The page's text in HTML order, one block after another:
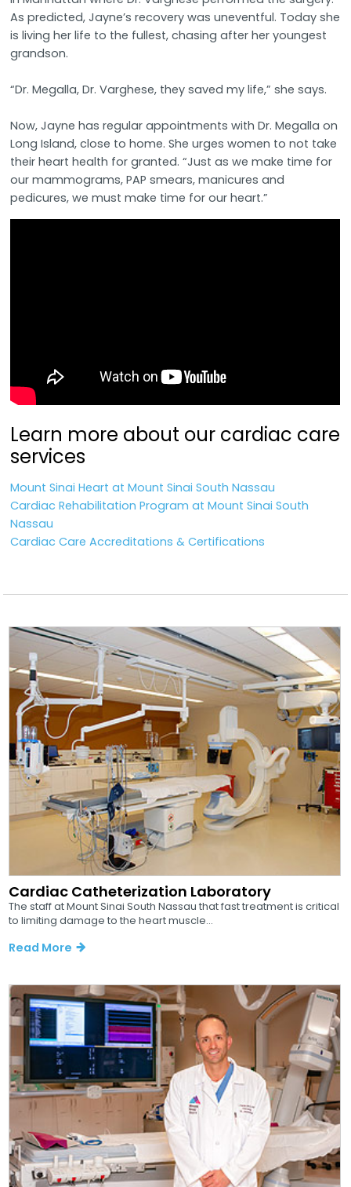
As predicted, Jayne’s recovery was uneventful. Today she
is living her life to the fullest, chasing after her youngest
grandson.
“Dr. Megalla, Dr. Varghese, they saved my life,” she says.
Now, Jayne has regular appointments with Dr. Megalla on
Long Island, close to home. She urges women to not take
their heart health for granted. “Just as we make time for
our mammograms, PAP smears, manicures and
pedicures, we must make time for our heart.”
Learn more about our cardiac care
services
Mount Sinai Heart at Mount Sinai South Nassau
Cardiac Rehabilitation Program at Mount Sinai South
Nassau
Cardiac Care Accreditations & Certifications
Cardiac Catheterization Laboratory
The staff at Mount Sinai South Nassau that fast treatment is critical
to limiting damage to the heart muscle...
Read More